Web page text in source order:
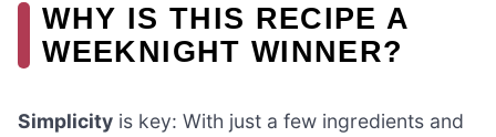
WHY IS THIS RECIPE A
WEEKNIGHT WINNER?
Simplicity is key: With just a few ingredients and